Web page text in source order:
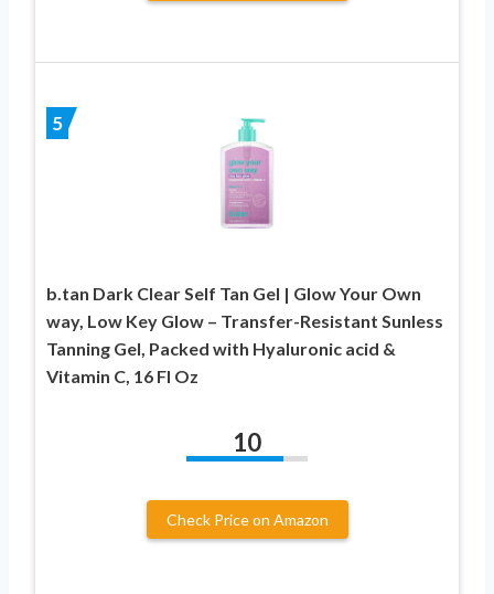
5
b.tan Dark Clear Self Tan Gel | Glow Your Own
way, Low Key Glow – Transfer-Resistant Sunless
Tanning Gel, Packed with Hyaluronic acid &
Vitamin C, 16 Fl Oz
10
Check Price on Amazon